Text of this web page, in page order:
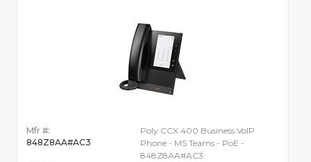
Mfr #:
848Z8AA#AC3
Poly CCX 400 Business VoIP
Phone - MS Teams - PoE -
848Z8AA#AC3